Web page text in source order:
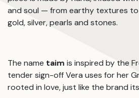
and soul — from earthy textures
gold, silver, pearls and stones.
The name taim is inspired by the
tender sign-off Vera uses for her
rooted in love, just like the brand